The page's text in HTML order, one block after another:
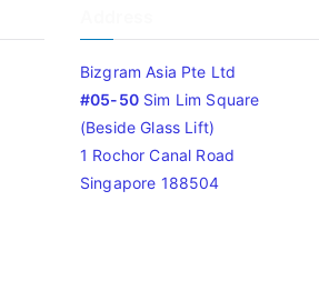
Bizgram Asia Pte Ltd
#05-50Sim Lim Square
(Beside Glass Lift)
1 Rochor Canal Road
Singapore 188504